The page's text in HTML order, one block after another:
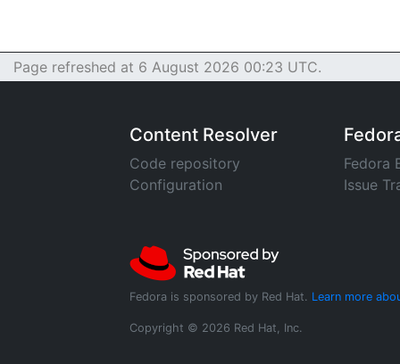
Page refreshed at 6 August 2026 00:23 UTC.
Content Resolver
Code repository
Configuration
Fedora
Issue
Fedora is sponsored by Red Hat. Learn more
Copyright © 2026 Red Hat, Inc.